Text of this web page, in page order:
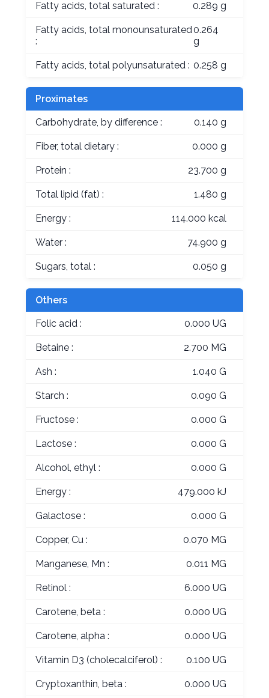
Fatty acids, total saturated : 0.289 g
Fatty acids, total monounsaturated
:
0.264
g
Fatty acids, total polyunsaturated : 0.258 g
Proximates
Carbohydrate, by difference : 0.140 g
Fiber, total dietary : 0.000 g
Protein : 23.700 g
Total lipid (fat) : 1.480 g
Energy : 114.000 kcal
Water : 74.900 g
Sugars, total : 0.050 g
Others
Folic acid : 0.000 UG
Betaine : 2.700 MG
Ash : 1.040 G
Starch : 0.090 G
Fructose : 0.000 G
Lactose : 0.000 G
Alcohol, ethyl : 0.000 G
Energy : 479.000 kJ
Galactose : 0.000 G
Copper, Cu : 0.070 MG
Manganese, Mn : 0.011 MG
Retinol : 6.000 UG
Carotene, beta : 0.000 UG
Carotene, alpha : 0.000 UG
Vitamin D3 (cholecalciferol) : 0.100 UG
Cryptoxanthin, beta : 0.000 UG